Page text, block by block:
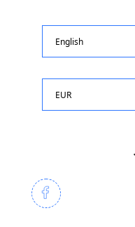
English
EUR